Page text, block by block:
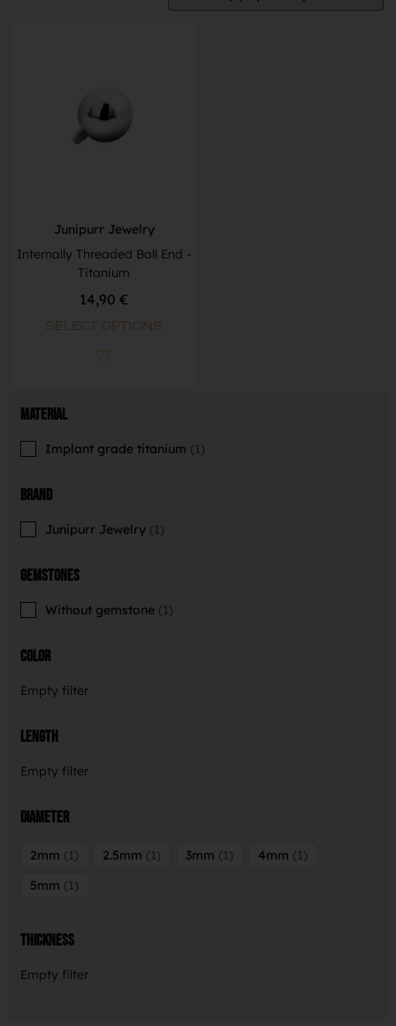
Material
Implant grade titanium 1
Brand
Junipurr Jewelry 1
Gemstones
Without gemstone 1
Color
Empty filter
Length
Empty filter
Diameter
2mm 1 2.5mm 1 3mm 1 4mm
1
5mm
1
Thickness
Empty filter
Junipurr Jewelry
Internally Threaded Ball End -
Titanium
14,90€
SELECT OPTIONS